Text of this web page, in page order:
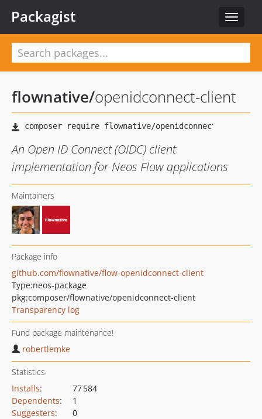
Toggle
Packagist
flownative/openidconnect-client
An Open ID Connect (OIDC) client
implementation for Neos Flow applications
Maintainers
Package info
github.com/flownative/flow-openidconnect-client
Type:neos-package
pkg:composer/flownative/openidconnect-client
Transparency log
Fund package maintenance!
robertlemke
Statistics
Installs:
77 584
Dependents:
1
Suggesters:
0